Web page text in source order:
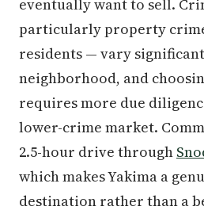
eventually want to sell.
particularly property crime
residents — vary
neighborhood, and
requires more due
lower-crime market.
2.5-hour drive through
which makes Yakima a
destination rather than a